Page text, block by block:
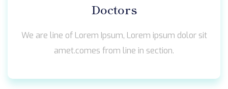
Doctors
We are line of Lorem Ipsum, Lorem ipsum dolor sit
amet.comes from line in section.